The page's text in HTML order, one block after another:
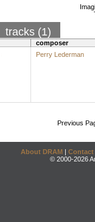
tracks (1)
composer
Perry Lederman
Previous
About DRAM | Contact
© 2000-2026